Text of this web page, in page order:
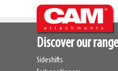
Discover our
Sideshifts